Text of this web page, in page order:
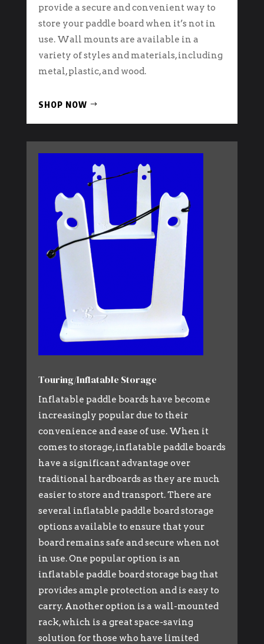
provide a secure and convenient way to
store your paddle board when it’s not in
use. Wall mounts are available in a
variety of styles and materials, including
metal, plastic, and wood.
SHOP NOW
Touring/Inflatable Storage
Inflatable paddle boards have become
increasingly popular due to their
convenience and ease of use. When it
comes to storage, inflatable paddle boards
have a significant advantage over
traditional hardboards as they are much
easier to store and transport. There are
several inflatable paddle board storage
options available to ensure that your
board remains safe and secure when not
in use. One popular option is an
inflatable paddle board storage bag that
provides ample protection and is easy to
carry. Another option is a wall-mounted
rack, which is a great space-saving
solution for those who have limited